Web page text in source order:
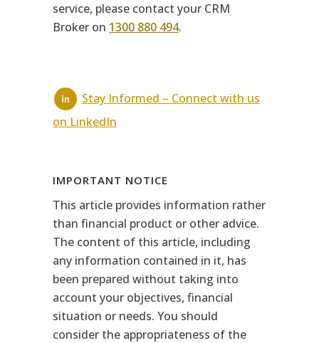
service, please contact your CRM
Broker on 1300 880 494.
Stay Informed – Connect with us
on LinkedIn
IMPORTANT NOTICE
This article provides information rather
than financial product or other advice.
The content of this article, including
any information contained in it, has
been prepared without taking into
account your objectives, financial
situation or needs. You should
consider the appropriateness of the